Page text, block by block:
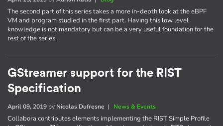
The second part of this series takes a more in-depth look at the eBPF
VM and program studied in the first part. Having this low level
knowledge is not mandatory but can be a very useful foundation for the
rest of the series.
GStreamer support for the RIST
Specification
April 09, 2019 by Nicolas Dufresne | News & Events
Collabora contributes elements implementing the RIST Simple Profile